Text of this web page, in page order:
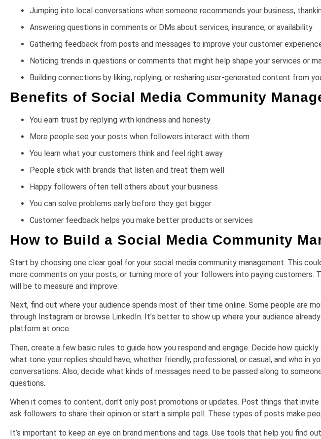
Jumping into local conversations when someone recommends your business,
Answering questions in comments or DMs about services, insurance, or availability
Gathering feedback from posts and messages to improve your customer
Noticing trends in questions or comments that might help shape your services or
Building connections by liking, replying, or resharing user-generated content from
Benefits of Social Media Community
You earn trust by replying with kindness and honesty
More people see your posts when followers interact with them
You learn what your customers think and feel right away
People stick with brands that listen and treat them well
Happy followers often tell others about your business
You can solve problems early before they get bigger
Customer feedback helps you make better products or services
How to Build a Social Media Community
Start by choosing one clear goal for your social media community management. This
more comments on your posts, or turning more of your followers into paying customers.
will be to measure and improve.
Next, find out where your audience spends most of their time online. Some people are
through Instagram or browse LinkedIn. It’s better to show up where your audience
platform at once.
Then, create a few basic rules to guide how you respond and engage. Decide how
what tone your replies should have, whether friendly, professional, or casual, and who in
conversations. Also, decide what kinds of messages need to be passed along to
questions.
When it comes to content, don’t only post promotions or updates. Post things that
ask followers to share their opinion or start a simple poll. These types of posts make
It’s important to keep an eye on brand mentions and tags. Use tools that help you find